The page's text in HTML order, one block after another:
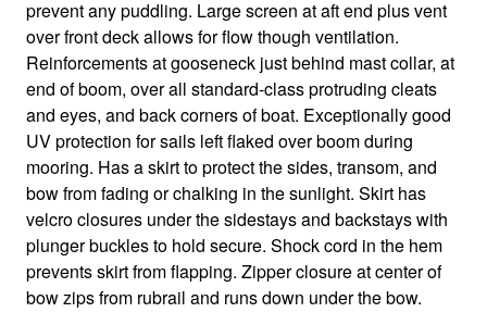
Mooring vs.Trailing / Mooring
Polyester vs. Acrylic
Why our covers are best
Nationwide
All Products
prevent any puddling. Large screen at aft end plus vent
over front deck allows for flow though ventilation.
Reinforcements at gooseneck just behind mast collar, at
end of boom, over all standard-class protruding cleats
and eyes, and back corners of boat. Exceptionally good
UV protection for sails left flaked over boom during
mooring. Has a skirt to protect the sides, transom, and
bow from fading or chalking in the sunlight. Skirt has
velcro closures under the sidestays and backstays with
plunger buckles to hold secure. Shock cord in the hem
prevents skirt from flapping. Zipper closure at center of
bow zips from rubrail and runs down under the bow.